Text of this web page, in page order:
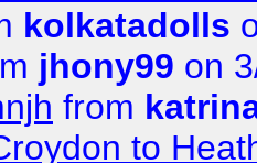
kolkatadolls
jhony99 on
from
to